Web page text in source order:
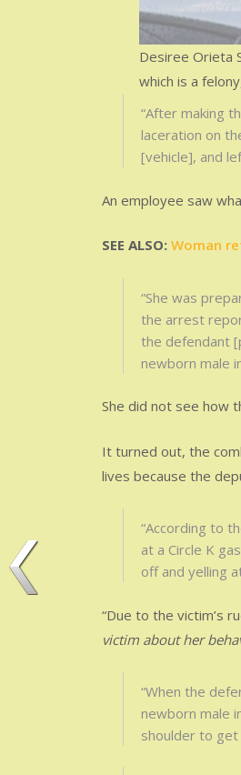
Desiree Orieta
which is a
“After making
laceration on
[vehicle], and
An employee saw
SEE ALSO: Woman
“She was
the arrest
the defendant
newborn male
She did not see how
It turned out, the
lives because the
“According to
at a Circle K
off and yelling
“Due to the victim’s
victim about her
“When the
newborn male
shoulder to